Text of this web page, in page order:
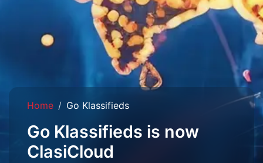
Home Go Klassifieds
Go Klassifieds is now
ClasiCloud